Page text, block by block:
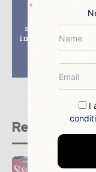
Sustainable
supply in the
industry – Rolls-
offers
Onsite
Related
I